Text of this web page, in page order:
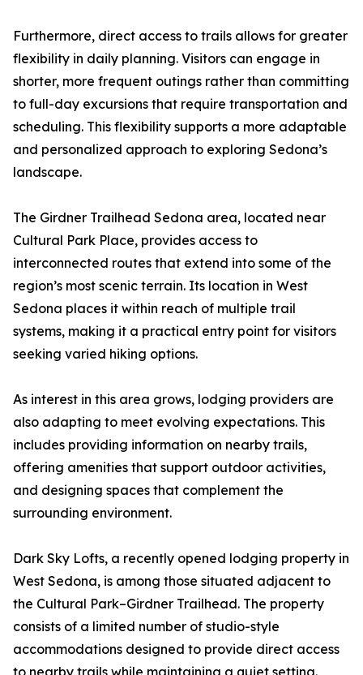
Furthermore, direct access to trails allows for greater
flexibility in daily planning. Visitors can engage in
shorter, more frequent outings rather than committing
to full-day excursions that require transportation and
scheduling. This flexibility supports a more adaptable
and personalized approach to exploring Sedona’s
landscape.
The Girdner Trailhead Sedona area, located near
Cultural Park Place, provides access to
interconnected routes that extend into some of the
region’s most scenic terrain. Its location in West
Sedona places it within reach of multiple trail
systems, making it a practical entry point for visitors
seeking varied hiking options.
As interest in this area grows, lodging providers are
also adapting to meet evolving expectations. This
includes providing information on nearby trails,
offering amenities that support outdoor activities,
and designing spaces that complement the
surrounding environment.
Dark Sky Lofts, a recently opened lodging property in
West Sedona, is among those situated adjacent to
the Cultural Park–Girdner Trailhead. The property
consists of a limited number of studio-style
accommodations designed to provide direct access